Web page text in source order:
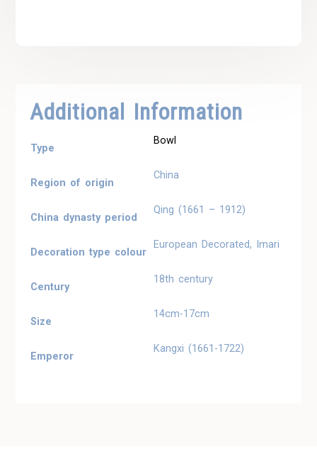
Additional Information
Type
Bowl
Region of origin
China
China dynasty period
Qing (1661 – 1912)
Decoration type colour
European Decorated, Imari
Century
18th century
Size
14cm-17cm
Emperor
Kangxi (1661-1722)